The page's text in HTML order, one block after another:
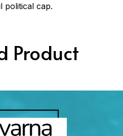
political cap.
Product